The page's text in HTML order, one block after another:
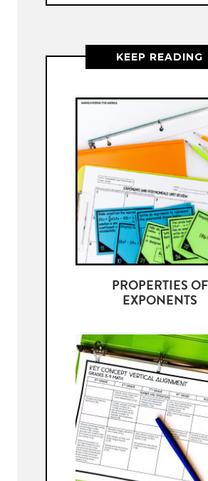
KEEP READING
PROPERTIES OF
EXPONENTS